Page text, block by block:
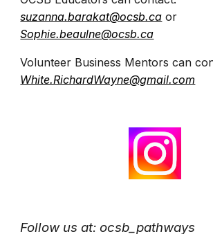
suzanna.barakat@ocsb.ca or
Sophie.beaulne@ocsb.ca
Volunteer Business Mentors can
White.RichardWayne@gmail.com
Follow usat: ocsb_pathways